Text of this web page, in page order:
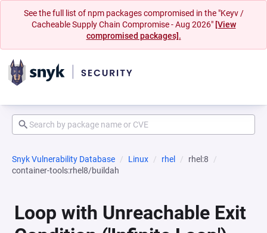
See the full list of npm packages compromised in the "Keyv /
Cacheable Supply Chain Compromise - Aug 2026" [View
compromised packages].
Snyk Vulnerability Database Linux rhel
rhel:8
container-tools:rhel8/buildah
Loop with Unreachable Exit